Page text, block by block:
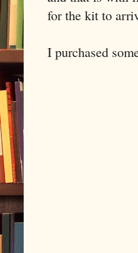
for the kit to
I purchased